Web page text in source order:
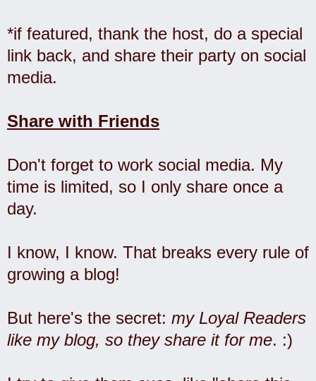
*if featured, thank the host, do a special
link back, and share their party on social
media.
Share with Friends
Don't forget to work social media. My
time is limited, so I only share once a
day.
I know, I know. That breaks every rule of
growing a blog!
But here's the secret: my Loyal Readers
like my blog, so they share it for me. :)